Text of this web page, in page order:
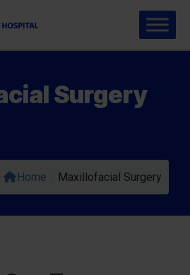
Surgery
Home Maxillofacial Surgery